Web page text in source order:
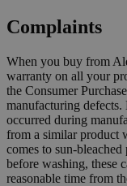
Complaints
When you buy from
warranty on all your
the Consumer
manufacturing defects.
occurred during
from a similar product
comes to sun-
before washing, these
reasonable time from